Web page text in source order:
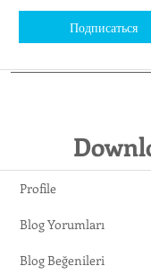
Подписаться
Profile
Blog Yorumları
Blog Beğenileri